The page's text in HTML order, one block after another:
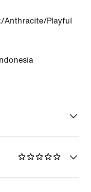
Anthracite/Playful